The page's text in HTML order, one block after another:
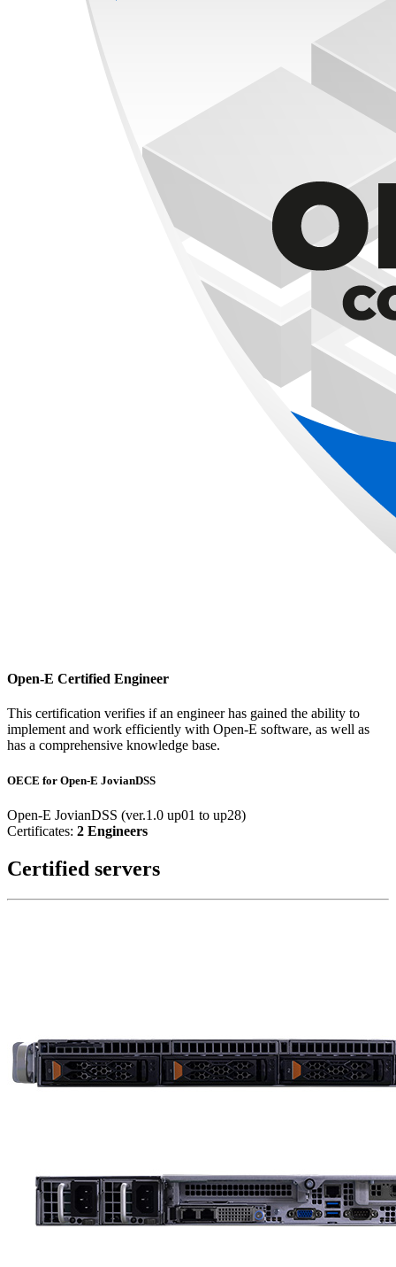
Open-E Certified Engineer
This certification verifies if an engineer has gained the ability to
implement and work efficiently with Open-E software, as well as
has a comprehensive knowledge base.
OECE for Open-E JovianDSS
Open-E JovianDSS (ver.1.0 up01 to up28)
Certificates: 2 Engineers
Certified servers